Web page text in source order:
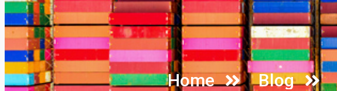
Home Blog